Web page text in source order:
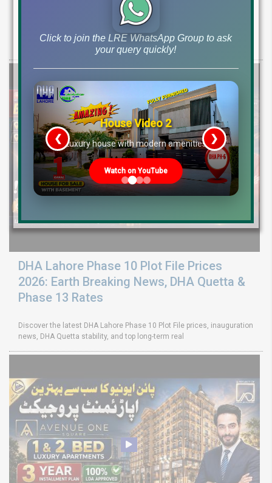
Get DHA Peshawar latest rain water updates, drain project progress,
ground reality, sector development, and 2026 plot price trends.
DHA Lahore Phase 10 Plot File Prices
2026: Earth Breaking News, DHA Quetta &
Phase 13 Rates
Discover the latest DHA Lahore Phase 10 Plot File prices, inauguration
news, DHA Quetta stability, and top long-term real
Click to join the LRE WhatsApp Group to ask
your query quickly!
House Video 2
Luxury house with modern amenities
Watch on YouTube
❮ ❯